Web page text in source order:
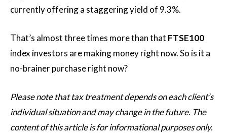
currently offering a staggering yield of 9.3%.
That’s almost three times more than that FTSE100
index investors are making money right now. So is it a
no-brainer purchase right now?
Please note that tax treatment depends on each client’s
individual situation and may change in the future. The
content of this article is for informational purposes only.